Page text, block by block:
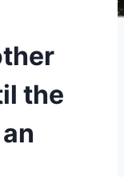
the